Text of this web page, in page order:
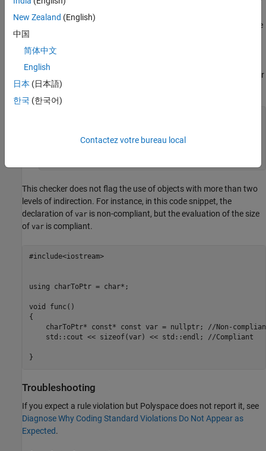
to a pointer to the first element of the array is included in the
evaluation of the level of indirection. For instance, in this code
arrParam
levels of pointer indirection). The declaration of
has type array of pointer to pointer
to char (two levels of pointer indirection).
    //...
This checker does not flag the use of objects with more than two
levels of indirection. For instance, in this code snippet, the
declaration of var is non-compliant, but the evaluation of the size
of var is compliant.
#include<iostream>
using charToPtr = char*;
void func()
{
charToPtr* const* const var = nullptr; //Non-
    std::cout << sizeof(var) << std::endl; //Compliant
}
Troubleshooting
If you expect a rule violation but Polyspace does not report it, see
Diagnose Why Coding Standard Violations Do Not Appear as
Expected.
New Zealand (English)
中国
简体中文
English
日本 (日本語)
한국 (한국어)
Contactez votre bureau local